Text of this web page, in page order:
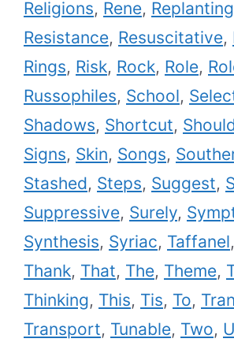
Religions, Rene, Replanting
Resistance, Resuscitative,
Rings, Risk, Rock, Role,
Russophiles, School,
Shadows, Shortcut,
Signs, Skin, Songs,
Stashed, Steps, Suggest,
Suppressive, Surely,
Synthesis, Syriac, Taffanel,
Thank, That, The, Theme,
Thinking, This, Tis, To,
Transport, Tunable, Two,